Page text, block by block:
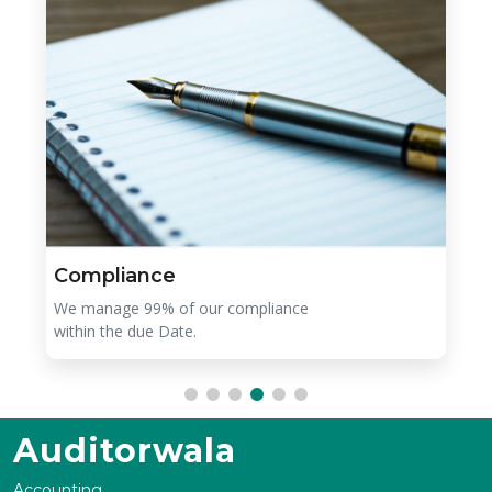
Compliance
We manage 99% of our compliance
within the due Date.
Auditorwala